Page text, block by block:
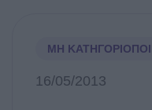
ΜΗ
16/05/2013